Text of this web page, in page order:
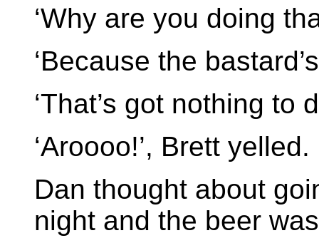
‘Why are you doing
‘Because the
‘That’s got nothing to
‘Aroooo!’, Brett yelled.
Dan thought about
night and the beer